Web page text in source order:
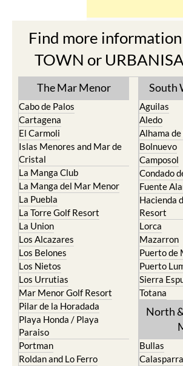
Find more
TOWN or
The Mar Menor
Cabo de Palos
Cartagena
El Carmoli
Islas Menores and Mar de
Cristal
La Manga Club
La Manga del Mar Menor
La Puebla
La Torre Golf Resort
La Union
Los Alcazares
Los Belones
Los Nietos
Los Urrutias
Mar Menor Golf Resort
Pilar de la Horadada
Playa Honda / Playa
Paraiso
Portman
Roldan and Lo Ferro
South
Aguilas
Aledo
Alhama
Bolnuevo
Camposol
Condado
Fuente
Hacienda
Resort
Lorca
Mazarron
Puerto de
Puerto
Sierra
Totana
North
Bullas
Calasparra